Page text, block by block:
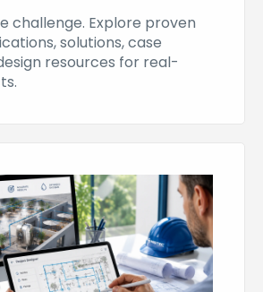
challenge. Explore proven
solutions, case
resources for real-